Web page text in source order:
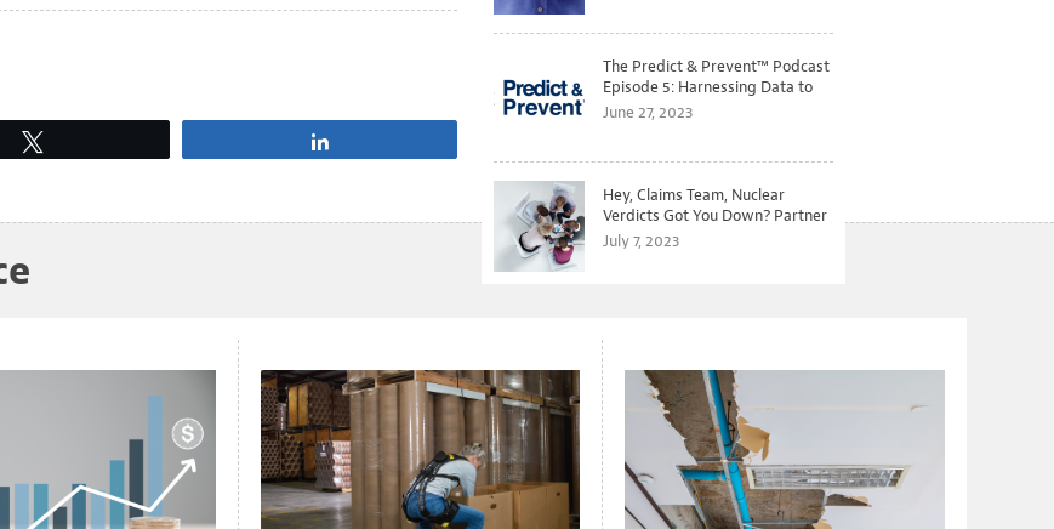
The Predict & Prevent™ Podcast
Episode 5: Harnessing Data to
Better Predict and Prevent
June 27, 2023
Hey, Claims Team, Nuclear
Verdicts Got You Down? Partner
with Legal to Get Ahead of
July 7, 2023